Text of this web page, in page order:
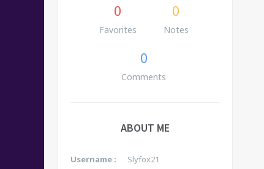
0
Favorites
0
Notes
0
Comments
ABOUT ME
Username : Slyfox21